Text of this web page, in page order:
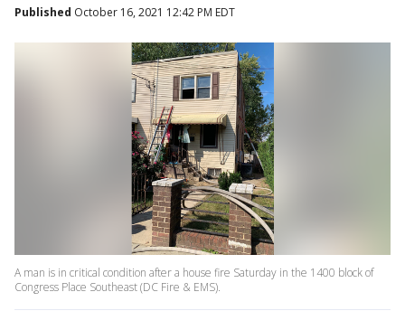
Published October 16, 2021 12:42 PM EDT
A man is in critical condition after a house fire Saturday in the 1400 block of
Congress Place Southeast (DC Fire & EMS).